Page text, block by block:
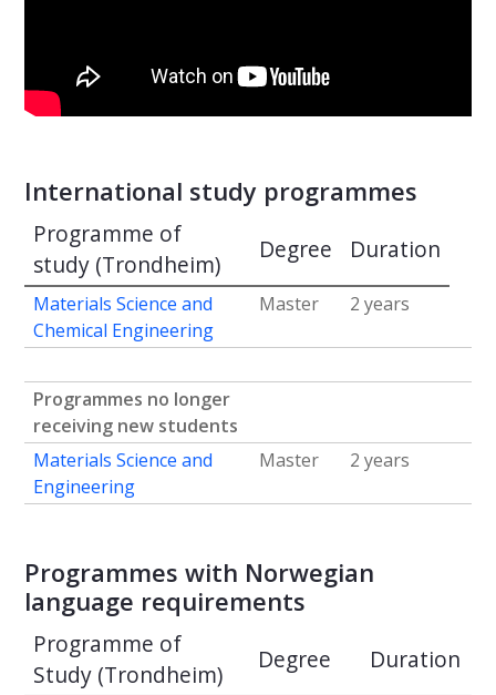
International study programmes
Programme of
study (Trondheim)
Degree Duration
Materials Science and
Chemical Engineering
Master 2 years
Programmes no longer
receiving new students
Materials Science and
Engineering
Master 2 years
Programmes with Norwegian
language requirements
Programme of
Study (Trondheim)
Degree Duration